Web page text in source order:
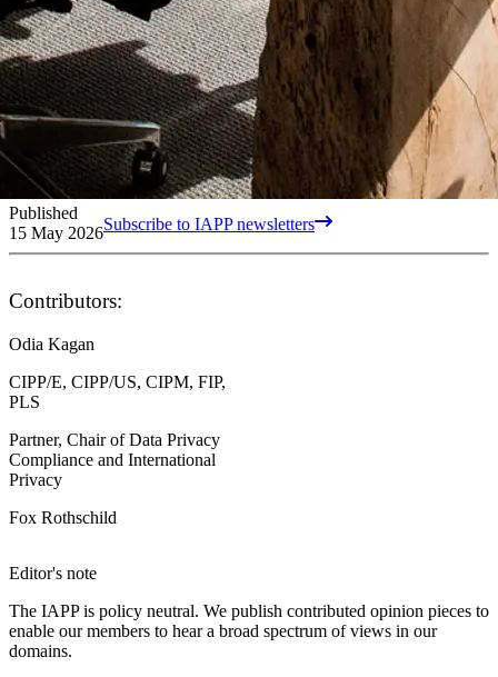
Published
15 May 2026Subscribe to IAPP newsletters
Contributors:
Odia Kagan
CIPP/E, CIPP/US, CIPM, FIP,
PLS
Partner, Chair of Data Privacy
Compliance and International
Privacy
Fox Rothschild
Editor's note
The IAPP is policy neutral. We publish contributed opinion pieces to
enable our members to hear a broad spectrum of views in our
domains.